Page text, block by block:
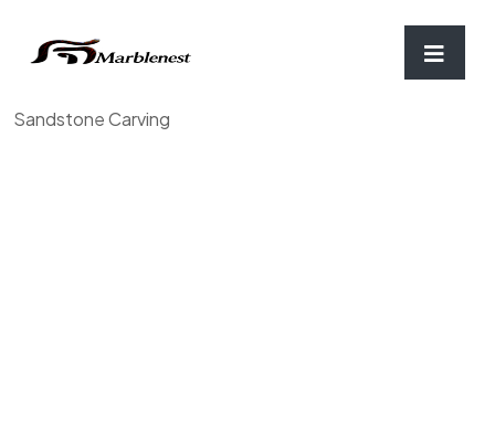
/ Sandstone Tulsi Pot, Brown
Sandstone Carving